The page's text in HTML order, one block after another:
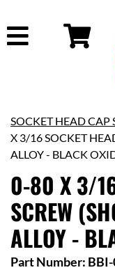
SOCKET HEAD CAP
X 3/16 SOCKET
ALLOY - BLACK
0-80 X 3/
SCREW
ALLOY -
Part Number: